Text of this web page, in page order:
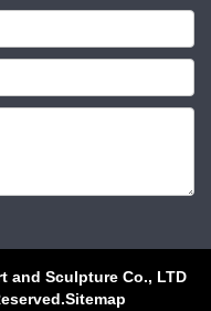
and Sculpture Co., LTD
Sitemap